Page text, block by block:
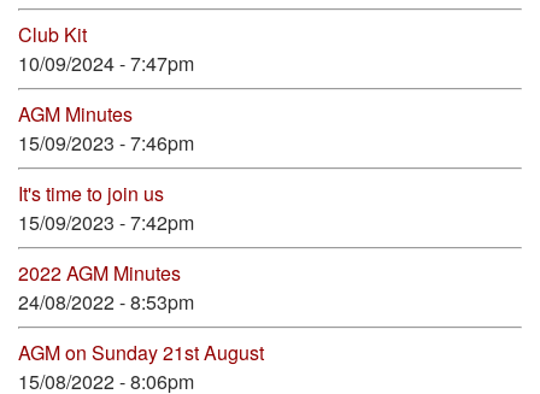
Club Kit
10/09/2024 - 7:47pm
AGM Minutes
15/09/2023 - 7:46pm
It's time to join us
15/09/2023 - 7:42pm
2022 AGM Minutes
24/08/2022 - 8:53pm
AGM on Sunday 21st August
15/08/2022 - 8:06pm